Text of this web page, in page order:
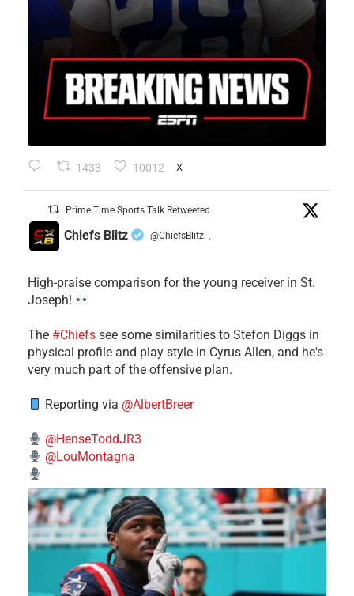
1433 10012 X
Prime Time Sports Talk Retweeted
Chiefs Blitz @ChiefsBlitz ·
High-praise comparison for the young receiver in St.
Joseph!
The #Chiefs see some similarities to Stefon Diggs in
physical profile and play style in Cyrus Allen, and he's
very much part of the offensive plan.
Reporting via @AlbertBreer
@HenseToddJR3
@LouMontagna